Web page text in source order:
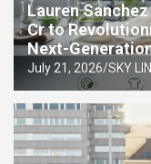
Lauren
Cr to
Next-
July 21, 2026 SKY